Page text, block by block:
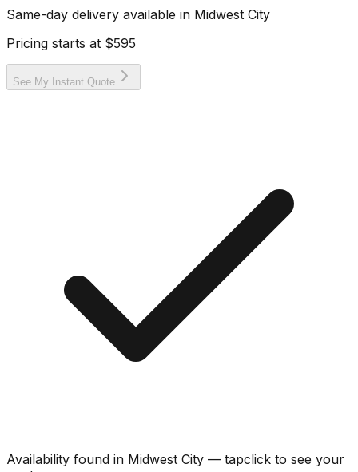
Same-day delivery available in Midwest City
Pricing starts at $595
See My Instant Quote
Availability found in Midwest City — tapclick to see your